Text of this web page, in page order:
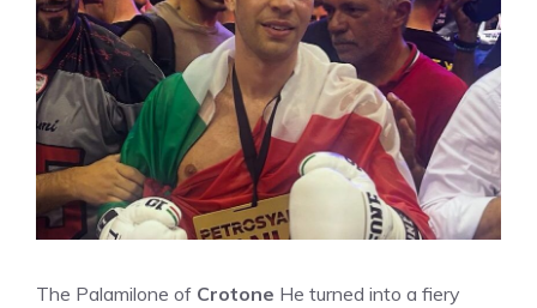
The Palamilone of Crotone He turned into a fiery